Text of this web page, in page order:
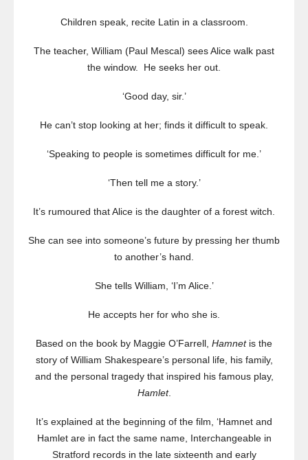
Children speak, recite Latin in a classroom.
The teacher, William (Paul Mescal) sees Alice walk past
the window. He seeks her out.
‘Good day, sir.’
He can’t stop looking at her; finds it difficult to speak.
‘Speaking to people is sometimes difficult for me.’
‘Then tell me a story.’
It’s rumoured that Alice is the daughter of a forest witch.
She can see into someone’s future by pressing her thumb
to another’s hand.
She tells William, ‘I’m Alice.’
He accepts her for who she is.
Based on the book by Maggie O’Farrell, Hamnetis the
story of William Shakespeare’s personal life, his family,
and the personal tragedy that inspired his famous play,
Hamlet.
It’s explained at the beginning of the film, ‘Hamnet and
Hamlet are in fact the same name, Interchangeable in
Stratford records in the late sixteenth and early